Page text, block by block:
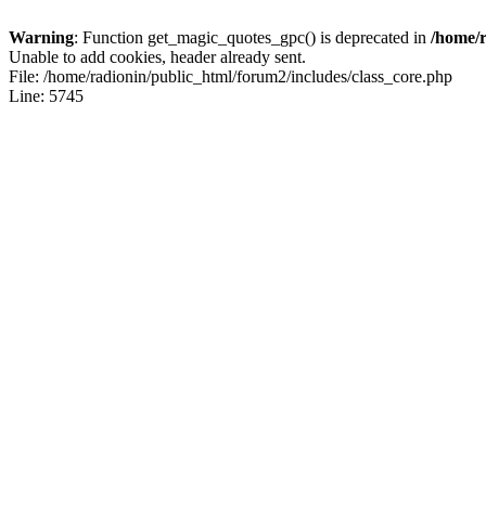
Warning: Function get_magic_quotes_gpc() is deprecated in /home/
Unable to add cookies, header already sent.
File: /home/radionin/public_html/forum2/includes/class_core.php
Line: 5745